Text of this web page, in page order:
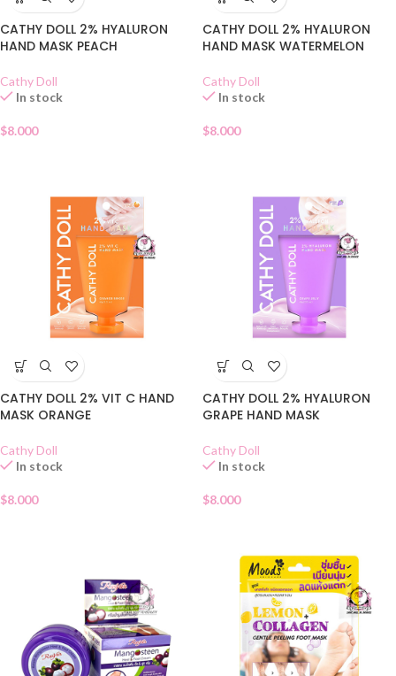
CATHY DOLL 2% HYALURON
HAND MASK PEACH
Cathy Doll
In stock
$8.000
CATHY DOLL 2% HYALURON
HAND MASK WATERMELON
Cathy Doll
In stock
$8.000
CATHY DOLL 2% VIT C HAND
MASK ORANGE
Cathy Doll
In stock
$8.000
CATHY DOLL 2% HYALURON
GRAPE HAND MASK
Cathy Doll
In stock
$8.000